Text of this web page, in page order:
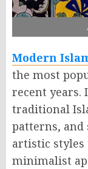
Modern
the most
recent years.
traditional
patterns,
artistic styles
minimalist